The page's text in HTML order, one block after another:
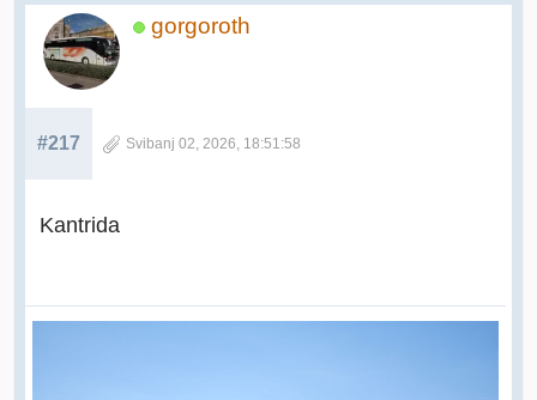
gorgoroth
#217 Svibanj 02, 2026, 18:51:58
Kantrida